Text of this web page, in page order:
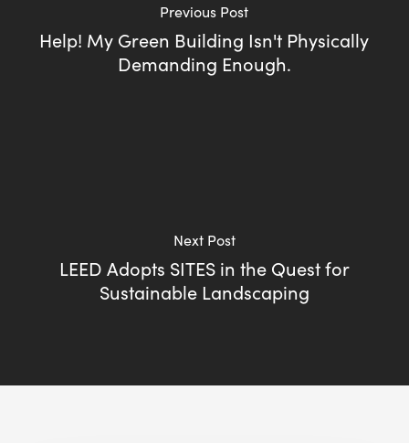
Previous Post
Help! My Green Building Isn't Physically
Demanding Enough.
Next Post
LEED Adopts SITES in the Quest for
Sustainable Landscaping